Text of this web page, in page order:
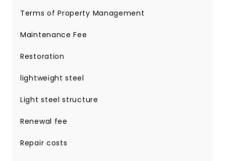
Terms of Property Management
Maintenance Fee
Restoration
lightweight steel
Light steel structure
Renewal fee
Repair costs